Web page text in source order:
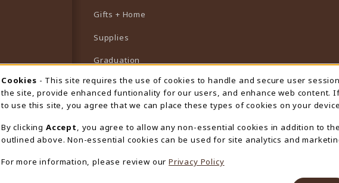
Gifts + Home
Supplies
Graduation
Featured Brands
View All Departments
Cookie Usage Notification
Cookies - This site requires the use of cookies to handle and secure user
the site, provide enhanced funtionality for our users, and enhance web content.
to use this site, you agree that we can place these types of cookies on your
By clicking Accept
, you agree to allow any non-essential cookies in addition to
outlined above. Non-essential cookies can be used for site analytics and
For more information, please review our Privacy Policy